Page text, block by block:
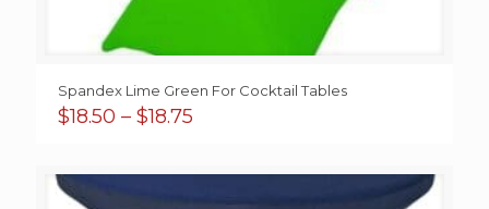
Spandex Lime Green For Cocktail Tables
$18.50 – $18.75
through